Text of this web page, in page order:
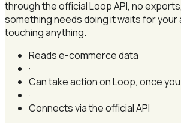
through the official Loop API, no
something needs doing it waits for
touching anything.
Reads e-commerce data
·
Can take action on Loop, once
·
Connects via the official API